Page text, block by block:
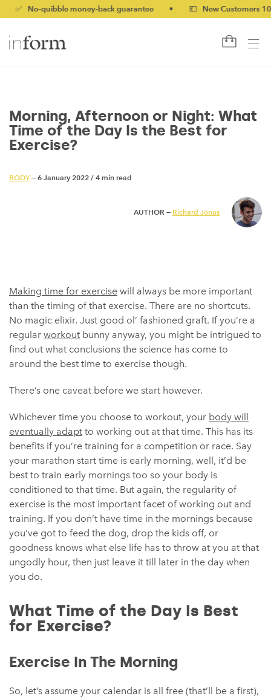
quibble money-back guarantee • 💷 New Customers 10% off
Morning, Afternoon or Night: What
Time of the Day Is the Best for
Exercise?
BODY— 6 January 2022 / 4 min read
AUTHOR — Richard Jones
Making time for exercise will always be more important
than the timing of that exercise. There are no shortcuts.
No magic elixir. Just good ol’ fashioned graft. If you’re a
regular workout bunny anyway, you might be intrigued to
find out what conclusions the science has come to
around the best time to exercise though.
There’s one caveat before we start however.
Whichever time you choose to workout, your body will
eventually adapt to working out at that time. This has its
benefits if you’re training for a competition or race. Say
your marathon start time is early morning, well, it’d be
best to train early mornings too so your body is
conditioned to that time. But again, the regularity of
exercise is the most important facet of working out and
training. If you don’t have time in the mornings because
you’ve got to feed the dog, drop the kids off, or
goodness knows what else life has to throw at you at that
ungodly hour, then just leave it till later in the day when
you do.
What Time of the Day Is Best
for Exercise?
Exercise In The Morning
So, let’s assume your calendar is all free (that’ll be a first),